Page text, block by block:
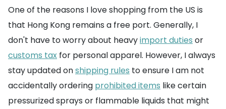
One of the reasons I love shopping from the US is
that Hong Kong remains a free port. Generally, I
don't have to worry about heavyimport duties or
customs tax for personal apparel. However, I always
stay updated onshipping rules to ensure I am not
accidentally ordering prohibited items like certain
pressurized sprays or flammable liquids that might